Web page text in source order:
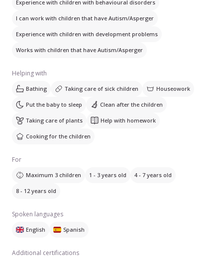
Experience with children with behavioural disorders
I can work with children that have Autism/Asperger
Experience with children with development problems
Works with children that have Autism/Asperger
Helping with
Bathing Taking care of sick children Houseowork
Put the baby to sleep Clean after the children
Taking care of plants Help with homework
Cooking for the children
For
Maximum 3 children 1 - 3 years old 4 - 7 years old
8 - 12 years old
Spoken languages
English Spanish
Additional certifications